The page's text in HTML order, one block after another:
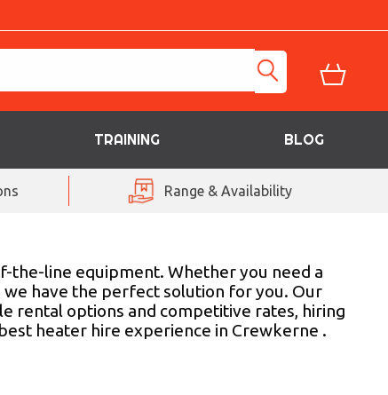
TRAINING BLOG
Range & Availability
the-line equipment. Whether you need a
have the perfect solution for you. Our
rental options and competitive rates, hiring
heater hire experience in Crewkerne .